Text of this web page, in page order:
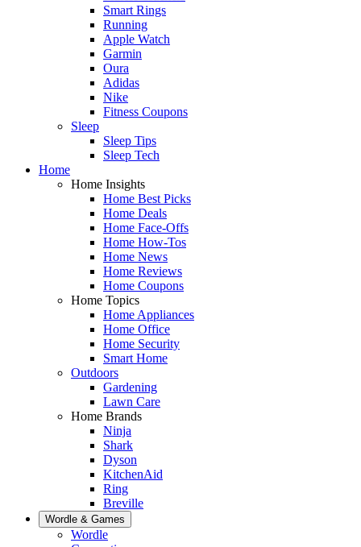
Smart Rings
Running
Apple Watch
Garmin
Oura
Adidas
Nike
Fitness Coupons
Sleep
Sleep Tips
Sleep Tech
Home
Home Insights
Home Best Picks
Home Deals
Home Face-Offs
Home How-Tos
Home News
Home Reviews
Home Coupons
Home Topics
Home Appliances
Home Office
Home Security
Smart Home
Outdoors
Gardening
Lawn Care
Home Brands
Ninja
Shark
Dyson
KitchenAid
Ring
Breville
Wordle & Games
Wordle